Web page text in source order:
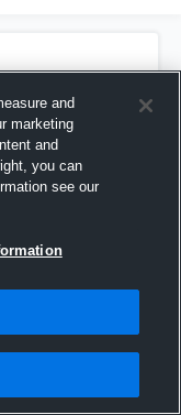
and
marketing
and
you can
see our